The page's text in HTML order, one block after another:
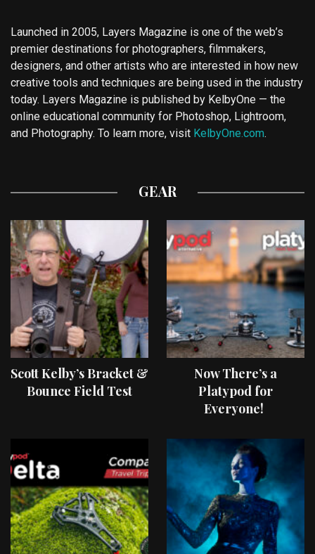
Launched in 2005, Layers Magazine is one of the web’s
premier destinations for photographers, filmmakers,
designers, and other artists who are interested in how new
creative tools and techniques are being used in the industry
today. Layers Magazine is published by KelbyOne — the
online educational community for Photoshop, Lightroom,
and Photography. To learn more, visit KelbyOne.com.
GEAR
Scott Kelby’s Bracket &
Bounce Field Test
Now There’s a
Platypod for
Everyone!